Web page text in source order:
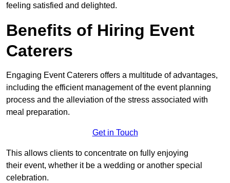
feeling satisfied and delighted.
Benefits of Hiring Event
Caterers
Engaging Event Caterers offers a multitude of advantages,
including the efficient management of the event planning
process and the alleviation of the stress associated with
meal preparation.
Get in Touch
This allows clients to concentrate on fully enjoying
their event, whether it be a wedding or another special
celebration.